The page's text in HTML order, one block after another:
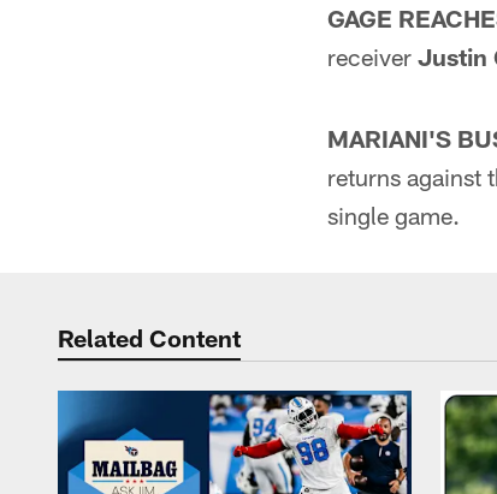
GAGE
receiver Justin
MARIANI'S
returns against
single game.
Related Content